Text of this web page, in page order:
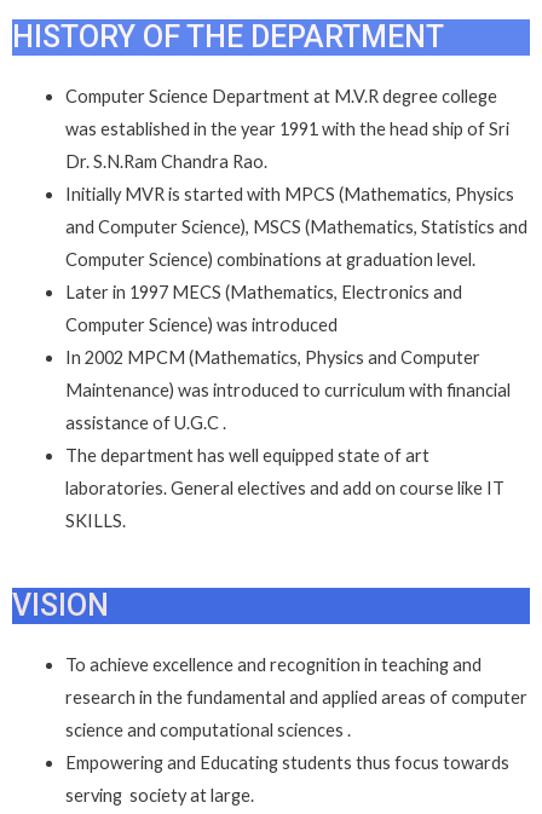
HISTORY OF THE DEPARTMENT
Computer Science Department at M.V.R degree college
was established in the year 1991 with the head ship of Sri
Dr. S.N.Ram Chandra Rao.
Initially MVR is started with MPCS (Mathematics, Physics
and Computer Science), MSCS (Mathematics, Statistics and
Computer Science) combinations at graduation level.
Later in 1997 MECS (Mathematics, Electronics and
Computer Science) was introduced
In 2002 MPCM (Mathematics, Physics and Computer
Maintenance) was introduced to curriculum with financial
assistance of U.G.C .
The department has well equipped state of art
laboratories. General electives and add on course like IT
SKILLS.
VISION
To achieve excellence and recognition in teaching and
research in the fundamental and applied areas of computer
science and computational sciences .
Empowering and Educating students thus focus towards
serving society at large.